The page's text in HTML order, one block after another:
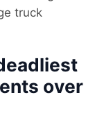
truck
over